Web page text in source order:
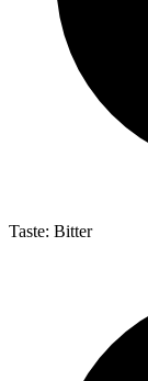
Taste: Bitter